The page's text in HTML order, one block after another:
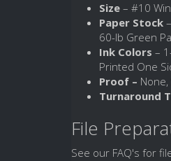
Size – #10
Paper Stock
60-lb Green
Ink Colors –
Printed One
Proof –
Turnaround
File
See our FAQ's for